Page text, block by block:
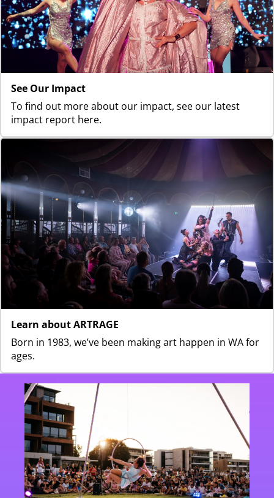
See Our Impact
To find out more about our impact, see our latest
impact report here.
Learn about ARTRAGE
Born in 1983, we’ve been making art happen in WA for
ages.